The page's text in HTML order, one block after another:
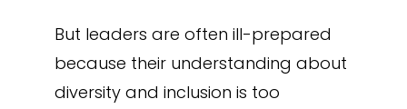
But leaders are often ill-prepared
because their understanding about
diversity and inclusion is too